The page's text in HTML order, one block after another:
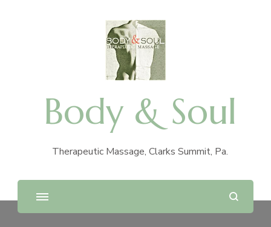
Body & Soul
Therapeutic Massage, Clarks Summit, Pa.